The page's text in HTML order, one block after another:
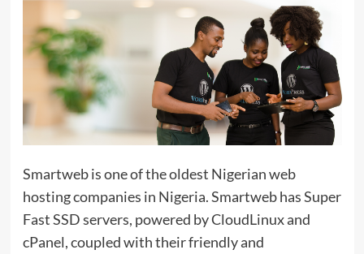
Smartweb is one of the oldest Nigerian web
hosting companies in Nigeria. Smartweb has Super
Fast SSD servers, powered by CloudLinux and
cPanel, coupled with their friendly and